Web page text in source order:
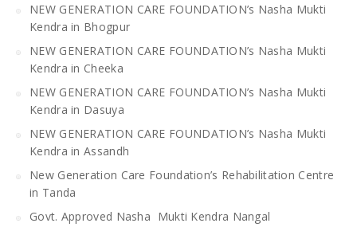
NEW GENERATION CARE FOUNDATION’s Nasha Mukti
Kendra in Bhogpur
NEW GENERATION CARE FOUNDATION’s Nasha Mukti
Kendra in Cheeka
NEW GENERATION CARE FOUNDATION’s Nasha Mukti
Kendra in Dasuya
NEW GENERATION CARE FOUNDATION’s Nasha Mukti
Kendra in Assandh
New Generation Care Foundation’s Rehabilitation Centre
in Tanda
Govt. Approved Nasha Mukti Kendra Nangal